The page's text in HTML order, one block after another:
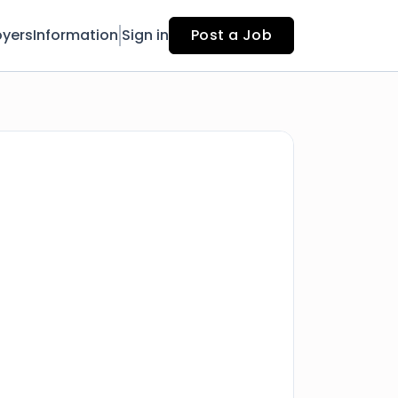
Information Sign in Post a Job